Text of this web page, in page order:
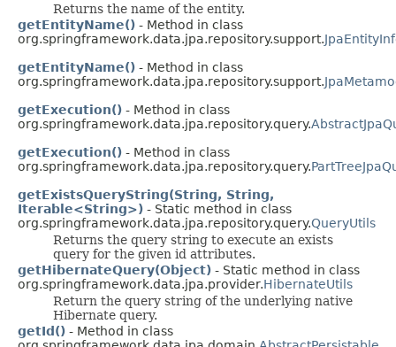
Returns the name of the entity.
getEntityName() - Method in class
org.springframework.data.jpa.repository.support.
getEntityName() - Method in class
org.springframework.data.jpa.repository.support.
getExecution() - Method in class
org.springframework.data.jpa.repository.query.
getExecution() - Method in class
org.springframework.data.jpa.repository.query.
getExistsQueryString(String, String,
Iterable<String>) - Static method in class
org.springframework.data.jpa.repository.query.QueryUtils
Returns the query string to execute an exists
query for the given id attributes.
getHibernateQuery(Object) - Static method in class
org.springframework.data.jpa.provider.HibernateUtils
Return the query string of the underlying native
Hibernate query.
getId() - Method in class